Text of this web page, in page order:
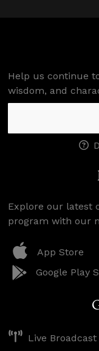
Help us continue
wisdom, and
Explore our latest
program with our
App Store
Google Play
Live Broadcast